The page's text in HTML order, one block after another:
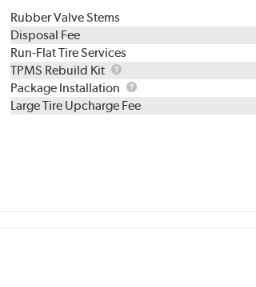
Rubber Valve Stems
Disposal Fee
Run-Flat Tire Services
TPMS Rebuild Kit
TPMS
Rebuild
Kit
Package Installation
Package
Installation
Large Tire Upcharge Fee